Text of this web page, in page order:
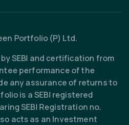
Portfolio (P) Ltd.
SEBI and certification from
performance of the
any assurance of returns to
is a SEBI registered
SEBI Registration no.
acts as an Investment